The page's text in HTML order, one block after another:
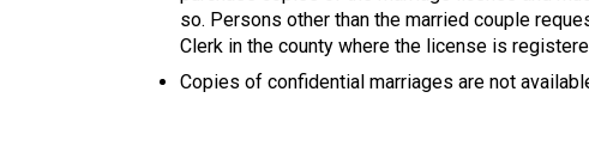
so. Persons other than the married couple
Clerk in the county where the license is
Copies of confidential marriages are not